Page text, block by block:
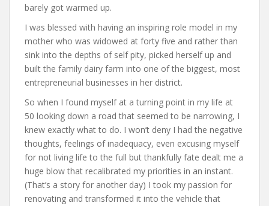
barely got warmed up.
I was blessed with having an inspiring role model in my
mother who was widowed at forty five and rather than
sink into the depths of self pity, picked herself up and
built the family dairy farm into one of the biggest, most
entrepreneurial businesses in her district.
So when I found myself at a turning point in my life at
50 looking down a road that seemed to be narrowing, I
knew exactly what to do. I won’t deny I had the negative
thoughts, feelings of inadequacy, even excusing myself
for not living life to the full but thankfully fate dealt me a
huge blow that recalibrated my priorities in an instant.
(That’s a story for another day) I took my passion for
renovating and transformed it into the vehicle that